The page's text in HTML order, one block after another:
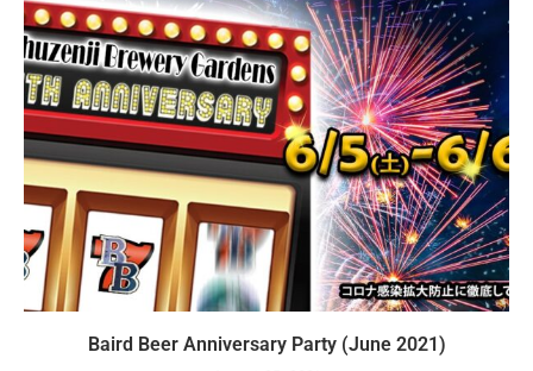
Baird Beer Anniversary Party (June 2021)